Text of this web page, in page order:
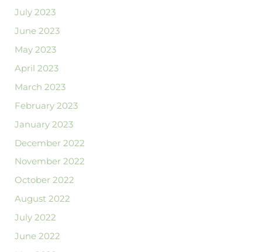
July 2023
June 2023
May 2023
April 2023
March 2023
February 2023
January 2023
December 2022
November 2022
October 2022
August 2022
July 2022
June 2022